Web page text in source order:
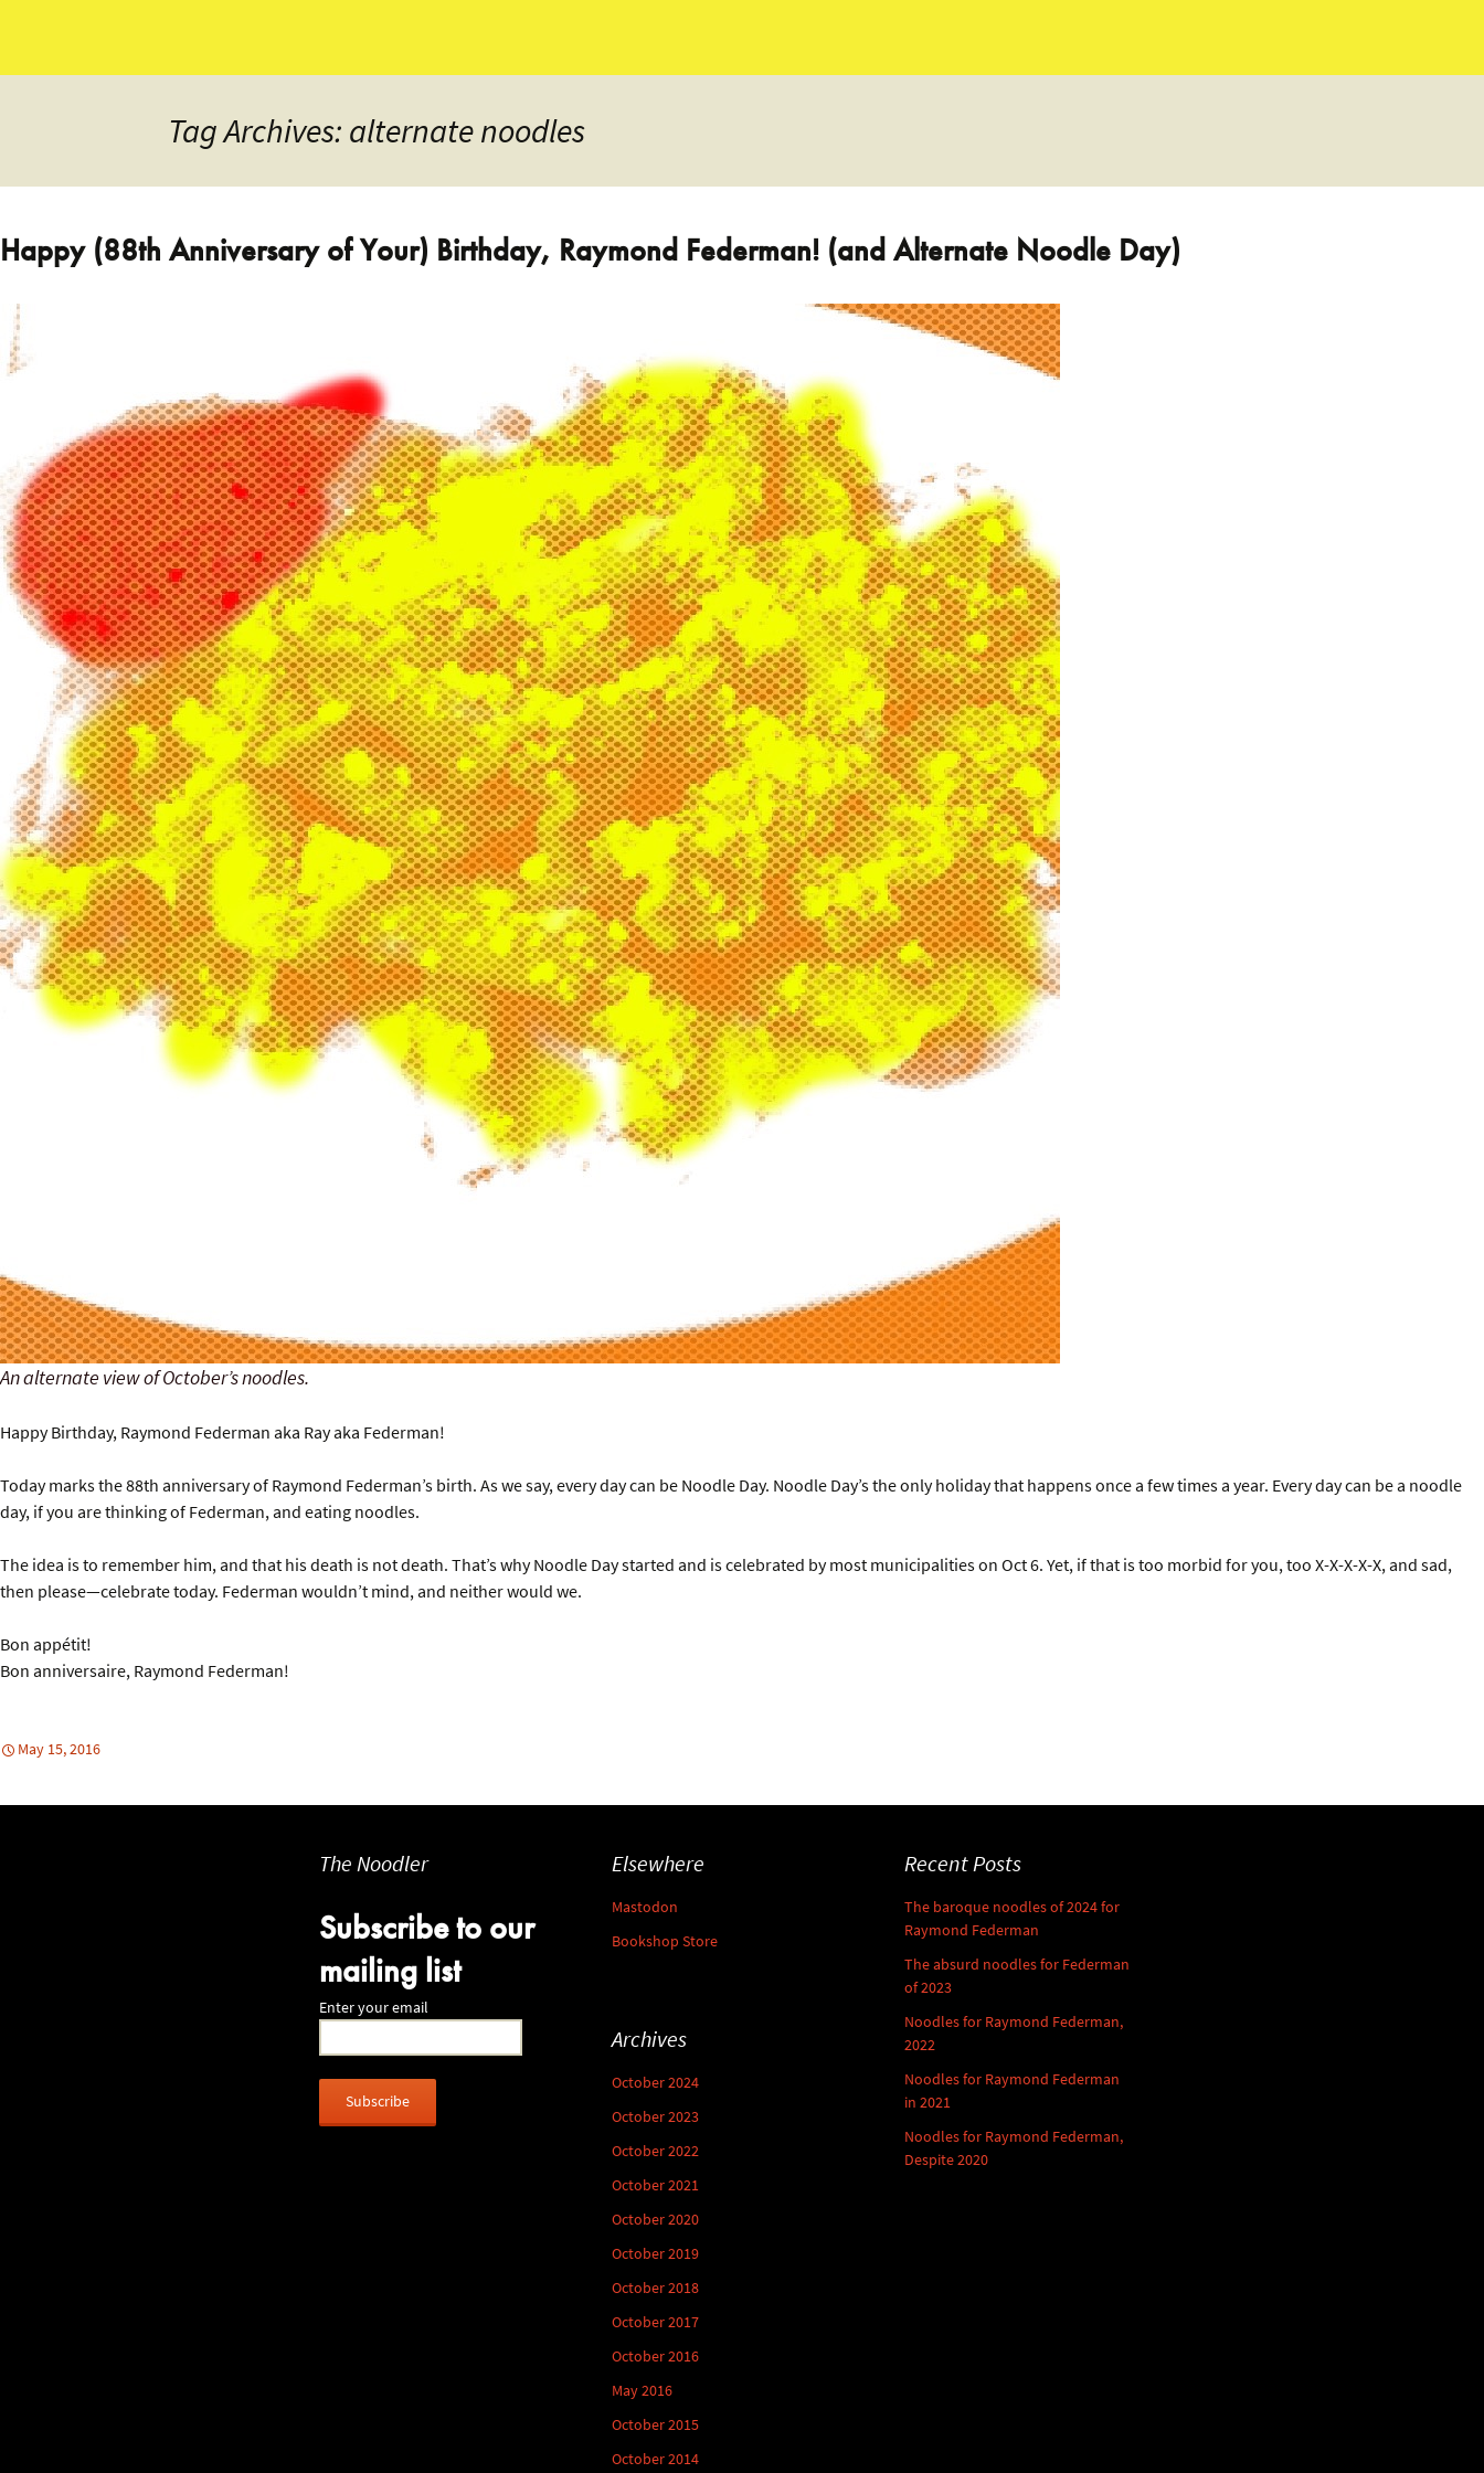
Tag Archives: alternate noodles
Happy (88th Anniversary of Your) Birthday, Raymond Federman! (and Alternate Noodle Day)
An alternate view of October’s noodles.
Happy Birthday, Raymond Federman aka Ray aka Federman!
Today marks the 88th anniversary of Raymond Federman’s birth. As we say, every day can be Noodle Day. Noodle Day’s the only holiday that happens once a few times a year. Every day can be a noodle
day, if you are thinking of Federman, and eating noodles.
The idea is to remember him, and that his death is not death. That’s why Noodle Day started and is celebrated by most municipalities on Oct 6. Yet, if that is too morbid for you, too X-X-X-X-X, and sad,
then please—celebrate today. Federman wouldn’t mind, and neither would we.
Bon appétit!
Bon anniversaire, Raymond Federman!
May 15, 2016
The Noodler
Subscribe to our
mailing list
Enter your email
Elsewhere
Mastodon
Bookshop Store
Recent Posts
The baroque noodles of 2024 for
Raymond Federman
The absurd noodles for Federman
of 2023
Noodles for Raymond Federman,
2022
Noodles for Raymond Federman
in 2021
Noodles for Raymond Federman,
Despite 2020
Archives
October 2024
October 2023
October 2022
October 2021
October 2020
October 2019
October 2018
October 2017
October 2016
May 2016
October 2015
October 2014